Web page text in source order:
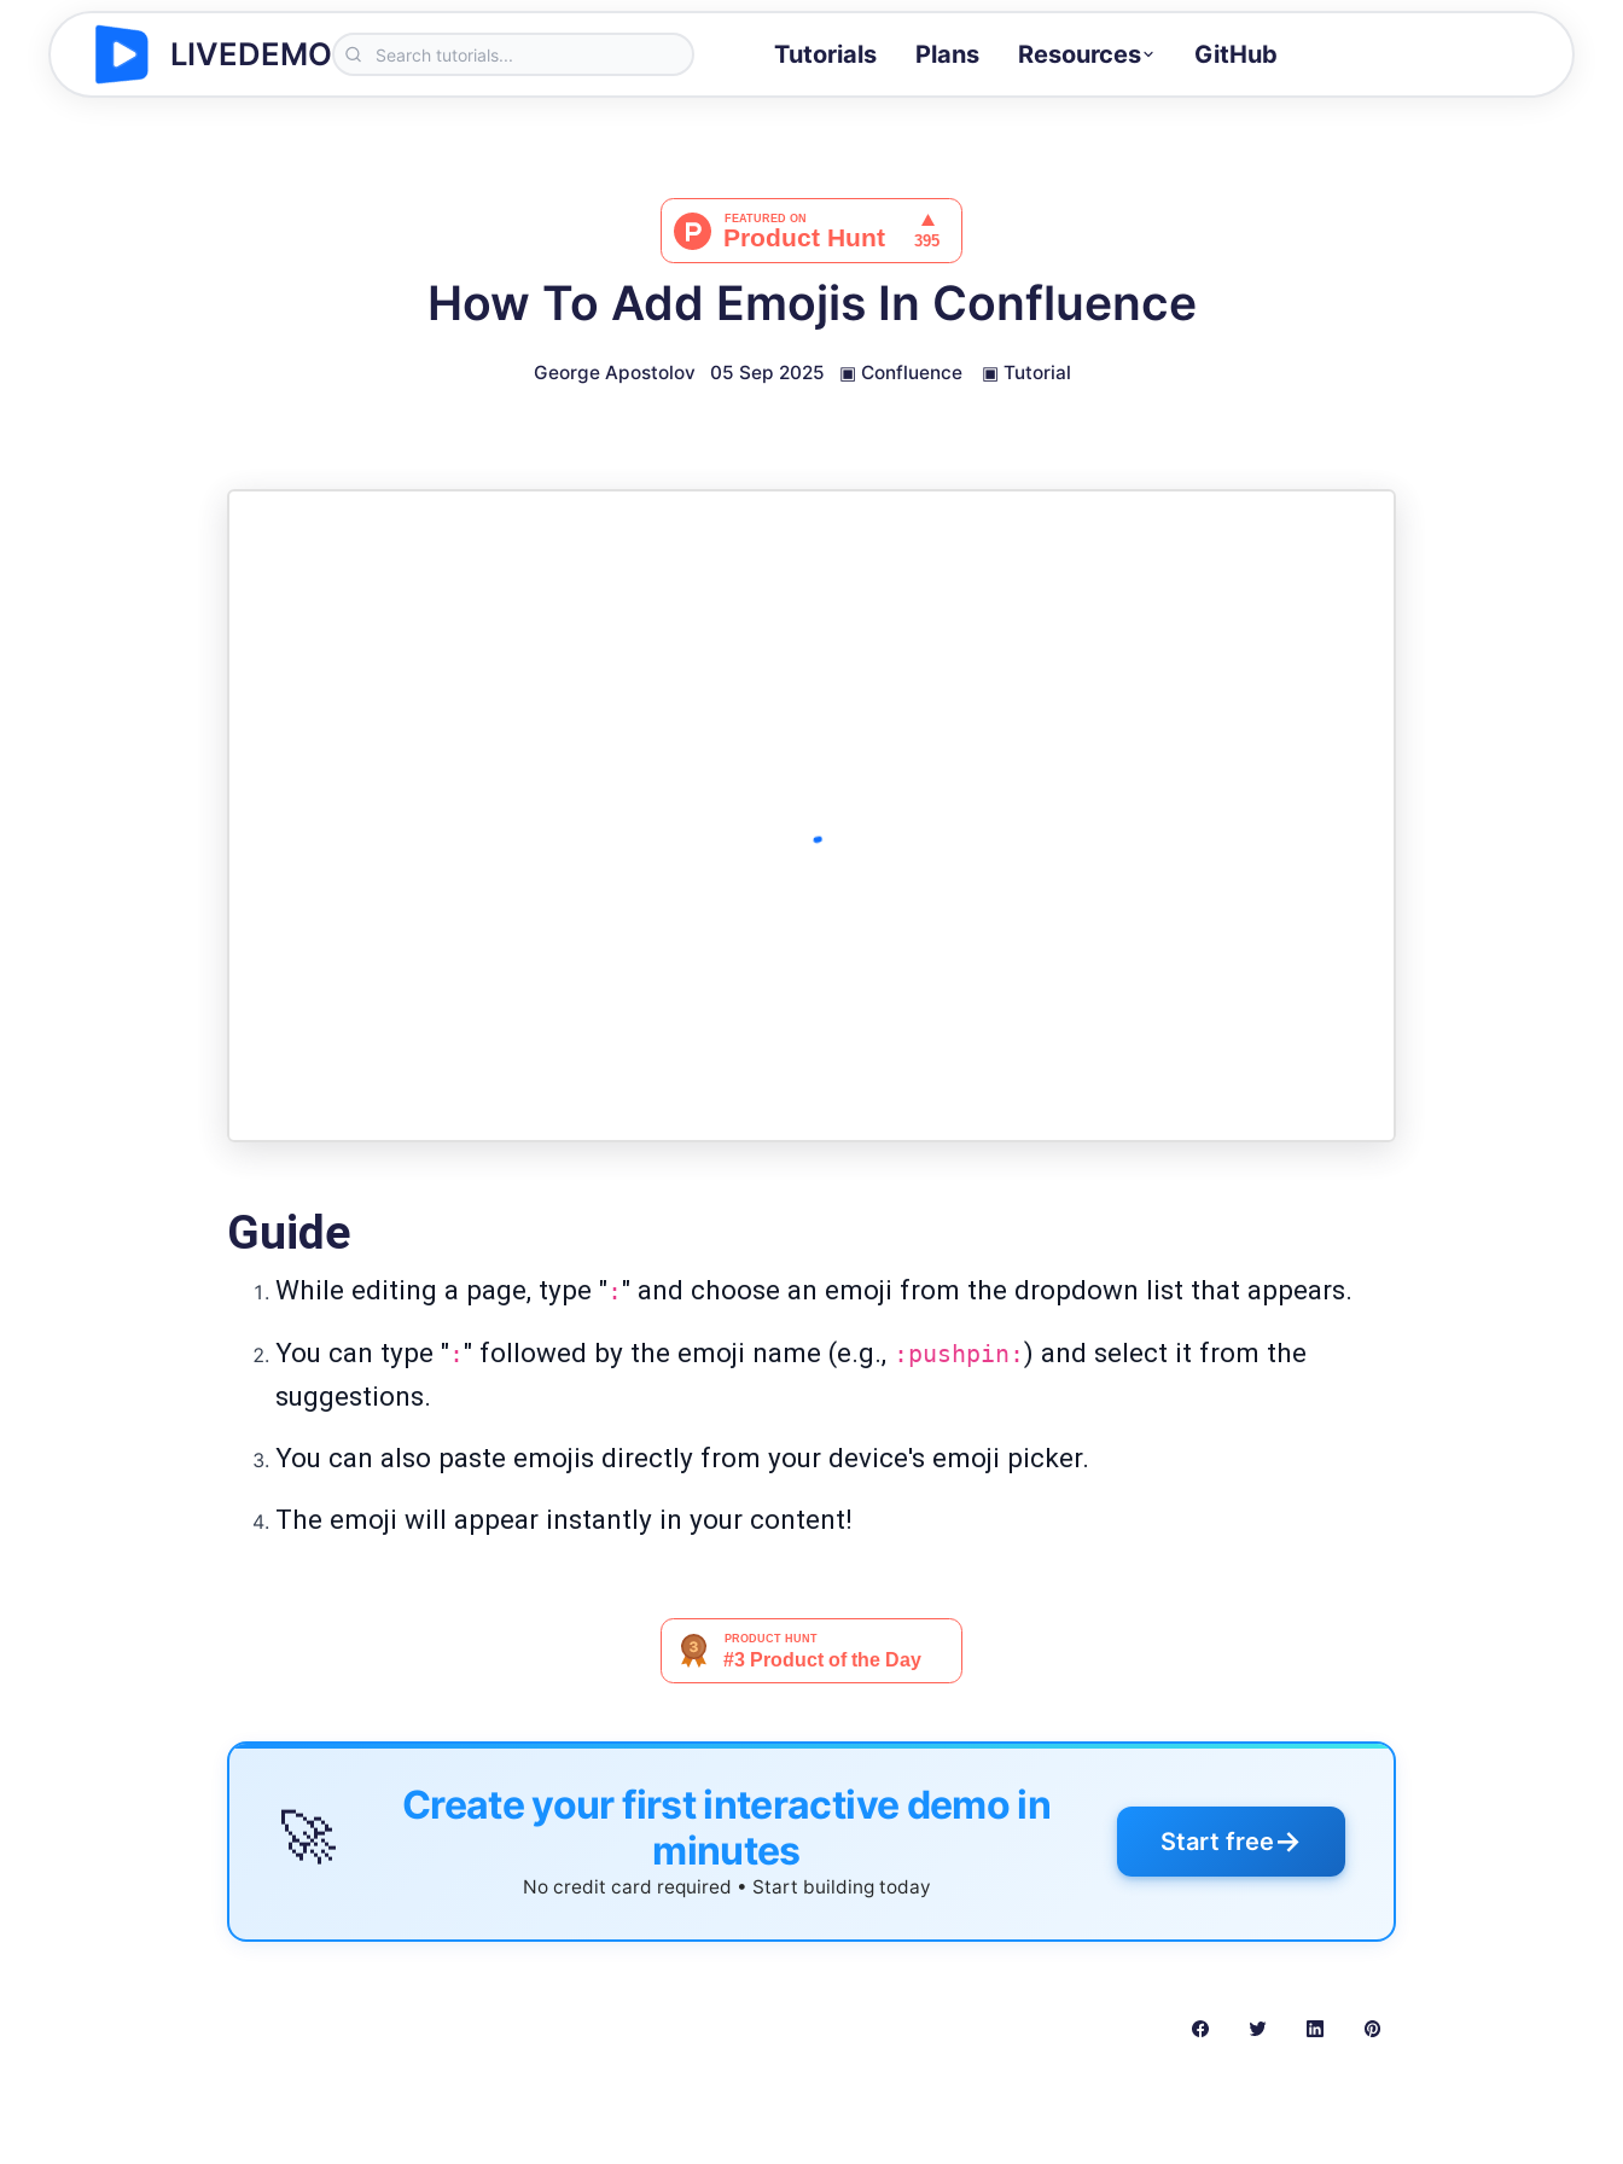
LIVEDEMO Tutorials Plans Resources
Docs
GitHub
How To Add Emojis In Confluence
George Apostolov 05 Sep 2025 ▣ Confluence ▣ Tutorial
Guide
While editing a page, type " : " and choose an emoji from the dropdown list that appears.
You can type " : " followed by the emoji name (e.g., :pushpin:) and select it from the
suggestions.
You can also paste emojis directly from your device's emoji picker.
The emoji will appear instantly in your content!
🚀
Create your first interactive demo in
minutes
No credit card required • Start building today
Start free→